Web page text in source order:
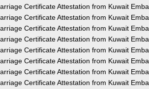
Certificate Attestation from Kuwait
Certificate Attestation from Kuwait
Certificate Attestation from Kuwait
Certificate Attestation from Kuwait
Certificate Attestation from Kuwait
Certificate Attestation from Kuwait
Certificate Attestation from Kuwait
Certificate Attestation from Kuwait